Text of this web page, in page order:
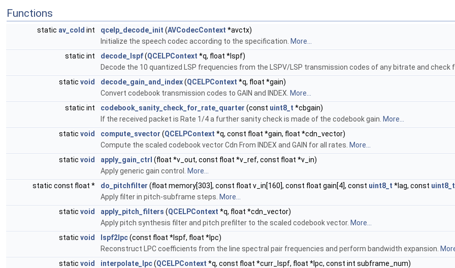
Functions
static av_cold int qcelp_decode_init (AVCodecContext *avctx)
Initialize the speech codec according to the specification. More...
static int
decode_lspf(QCELPContext *q, float *lspf)
Decode the 10 quantized LSP frequencies from the LSPV/LSP transmission codes of any bitrate and check
static void decode_gain_and_index(QCELPContext *q, float *gain)
Convert codebook transmission codes to GAIN and INDEX. More...
static int
codebook_sanity_check_for_rate_quarter (const uint8_t *cbgain)
If the received packet is Rate 1/4 a further sanity check is made of the codebook gain. More...
static void compute_svector (QCELPContext *q, const float *gain, float *cdn_vector)
Compute the scaled codebook vector Cdn From INDEX and GAIN for all rates. More...
static void apply_gain_ctrl (float *v_out, const float *v_ref, const float *v_in)
Apply generic gain control.
More...
static const float *
do_pitchfilter (float memory[303], const float v_in[160], const float gain[4], const uint8_t *lag, const uint8_t
Apply filter in pitch-subframe steps. More...
static void apply_pitch_filters (QCELPContext *q, float *cdn_vector)
Apply pitch synthesis filter and pitch prefilter to the scaled codebook vector. More...
static void lspf2lpc(const float *lspf, float *lpc)
Reconstruct LPC coefficients from the line spectral pair frequencies and perform bandwidth expansion.
static void interpolate_lpc(QCELPContext *q, const float *curr_lspf, float *lpc, const int subframe_num)